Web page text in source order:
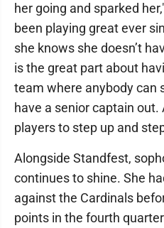
her going and sparked
been playing great ever
she knows she doesn’t
is the great part about
team where anybody can
have a senior captain
players to step up and
Alongside Standfest,
continues to shine. She
against the Cardinals
points in the fourth